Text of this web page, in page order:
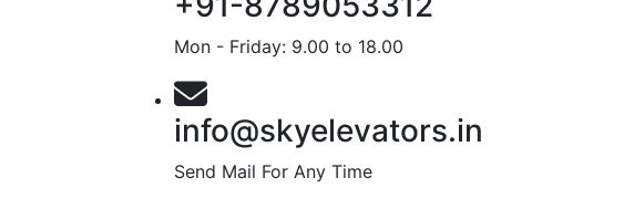
Mon - Friday: 9.00 to 18.00
info@skyelevators.in
Send Mail For Any Time